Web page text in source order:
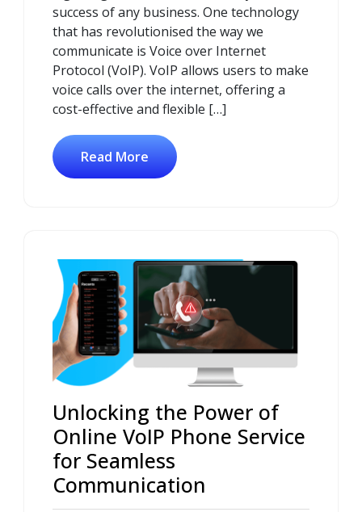
success of any business. One technology
that has revolutionised the way we
communicate is Voice over Internet
Protocol (VoIP). VoIP allows users to make
voice calls over the internet, offering a
cost-effective and flexible […]
Read More
Unlocking the Power of
Online VoIP Phone Service
for Seamless
Communication